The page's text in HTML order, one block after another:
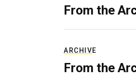
From the
ARCHIVE
From the